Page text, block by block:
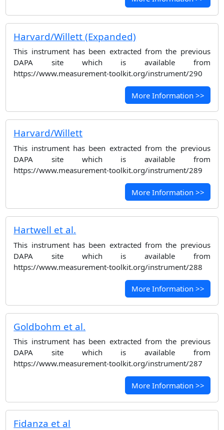
Harvard/Willett (Expanded)
This instrument has been extracted from the previous
DAPA site which is available from
https://www.measurement-toolkit.org/instrument/290
More Information >>
Harvard/Willett
This instrument has been extracted from the previous
DAPA site which is available from
https://www.measurement-toolkit.org/instrument/289
More Information >>
Hartwell et al.
This instrument has been extracted from the previous
DAPA site which is available from
https://www.measurement-toolkit.org/instrument/288
More Information >>
Goldbohm et al.
This instrument has been extracted from the previous
DAPA site which is available from
https://www.measurement-toolkit.org/instrument/287
More Information >>
Fidanza et al